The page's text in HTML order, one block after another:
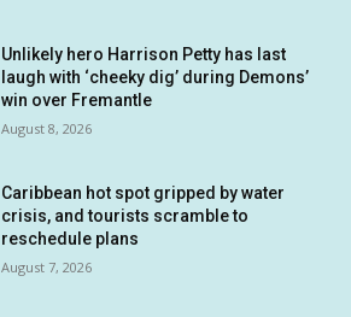
Unlikely hero Harrison Petty has last
laugh with ‘cheeky dig’ during Demons’
win over Fremantle
August 8, 2026
Caribbean hot spot gripped by water
crisis, and tourists scramble to
reschedule plans
August 7, 2026